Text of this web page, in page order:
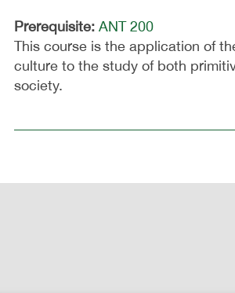
Prerequisite: ANT 200
This course is the application of
culture to the study of both
society.